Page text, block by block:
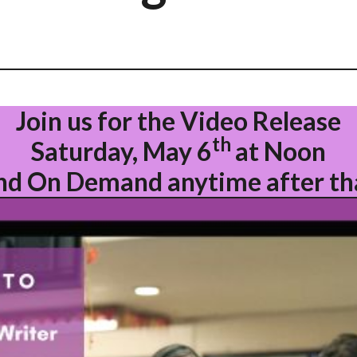
Join us for the Video Release
Saturday, May 6th at Noon
On Demand anytime after